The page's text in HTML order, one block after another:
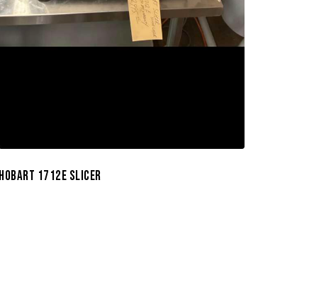
HOBART 1712E SLICER